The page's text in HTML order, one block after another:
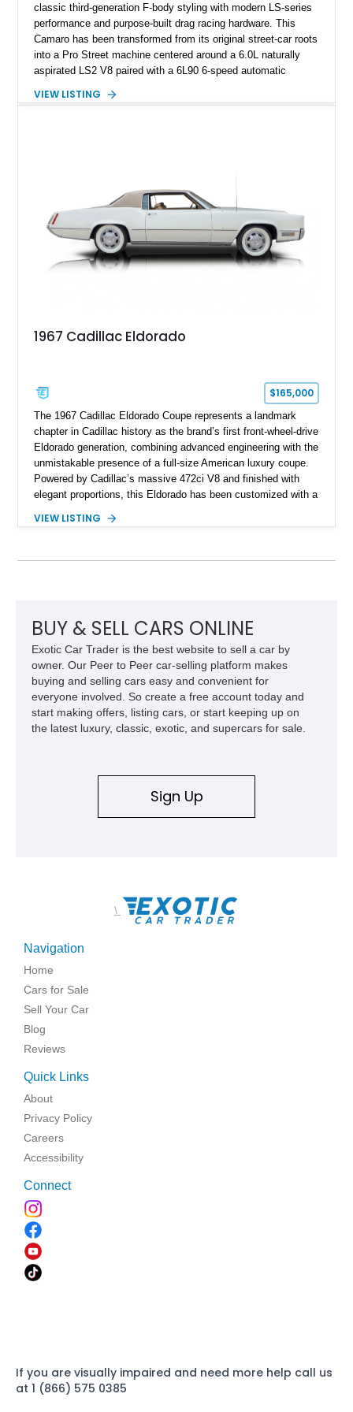
classic third-generation F-body styling with modern LS-series
performance and purpose-built drag racing hardware. This
Camaro has been transformed from its original street-car roots
into a Pro Street machine centered around a 6.0L naturally
aspirated LS2 V8 paired with a 6L90 6-speed automatic
interior, it features a collection of performance-focused
philosophy of combining vintage character with modern
performance.
VIEW LISTING
1967 Cadillac Eldorado
$165,000
The 1967 Cadillac Eldorado Coupe represents a landmark
chapter in Cadillac history as the brand’s first front-wheel-drive
Eldorado generation, combining advanced engineering with the
unmistakable presence of a full-size American luxury coupe.
Powered by Cadillac’s massive 472ci V8 and finished with
elegant proportions, this Eldorado has been customized with a
Finished in White with a White/Brown interior, this example
VIEW LISTING
BUY & SELL CARS ONLINE
Exotic Car Trader is the best website to sell a car by
owner. Our Peer to Peer car-selling platform makes
buying and selling cars easy and convenient for
everyone involved. So create a free account today and
start making offers, listing cars, or start keeping up on
the latest luxury, classic, exotic, and supercars for sale.
Sign Up
\
Navigation
Home
Cars for Sale
Sell Your Car
Blog
Reviews
Quick Links
About
Privacy Policy
Careers
Accessibility
Connect
If you are visually impaired and need more help call us
at 1 (866) 575 0385